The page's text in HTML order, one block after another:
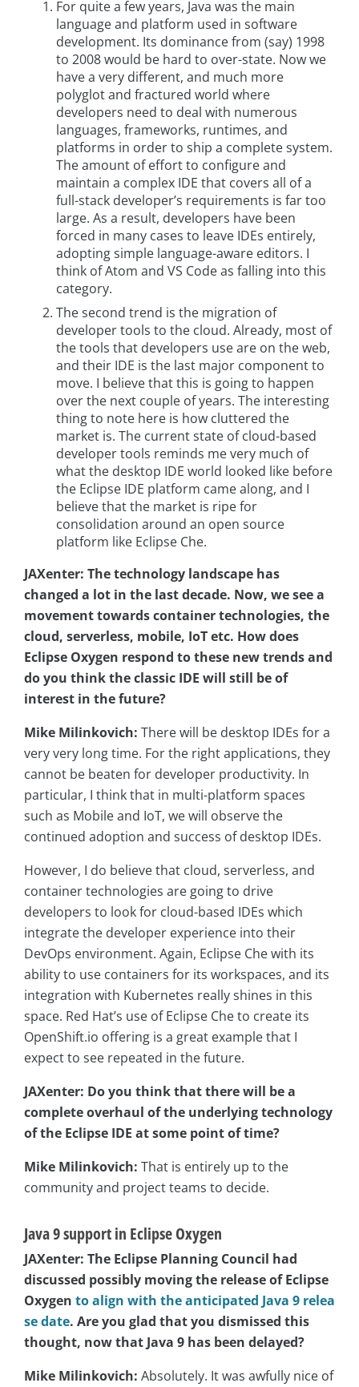
For quite a few years, Java was the main
language and platform used in software
development. Its dominance from (say) 1998
to 2008 would be hard to over-state. Now we
have a very different, and much more
polyglot and fractured world where
developers need to deal with numerous
languages, frameworks, runtimes, and
platforms in order to ship a complete system.
The amount of effort to configure and
maintain a complex IDE that covers all of a
full-stack developer’s requirements is far too
large. As a result, developers have been
forced in many cases to leave IDEs entirely,
adopting simple language-aware editors. I
think of Atom and VS Code as falling into this
category.
The second trend is the migration of
developer tools to the cloud. Already, most of
the tools that developers use are on the web,
and their IDE is the last major component to
move. I believe that this is going to happen
over the next couple of years. The interesting
thing to note here is how cluttered the
market is. The current state of cloud-based
developer tools reminds me very much of
what the desktop IDE world looked like before
the Eclipse IDE platform came along, and I
believe that the market is ripe for
consolidation around an open source
platform like Eclipse Che.
JAXenter: The technology landscape has
changed a lot in the last decade. Now, we see a
movement towards container technologies, the
cloud, serverless, mobile, IoT etc. How does
Eclipse Oxygen respond to these new trends and
do you think the classic IDE will still be of
interest in the future?
Mike Milinkovich: There will be desktop IDEs for a
very very long time. For the right applications, they
cannot be beaten for developer productivity. In
particular, I think that in multi-platform spaces
such as Mobile and IoT, we will observe the
continued adoption and success of desktop IDEs.
However, I do believe that cloud, serverless, and
container technologies are going to drive
developers to look for cloud-based IDEs which
integrate the developer experience into their
DevOps environment. Again, Eclipse Che with its
ability to use containers for its workspaces, and its
integration with Kubernetes really shines in this
space. Red Hat’s use of Eclipse Che to create its
OpenShift.io offering is a great example that I
expect to see repeated in the future.
JAXenter: Do you think that there will be a
complete overhaul of the underlying technology
of the Eclipse IDE at some point of time?
Mike Milinkovich: That is entirely up to the
community and project teams to decide.
Java 9 support in Eclipse Oxygen
JAXenter: The Eclipse Planning Council had
discussed possibly moving the release of Eclipse
Oxygen to align with the anticipated Java 9 relea
se date. Are you glad that you dismissed this
thought, now that Java 9 has been delayed?
Mike Milinkovich: Absolutely. It was awfully nice of